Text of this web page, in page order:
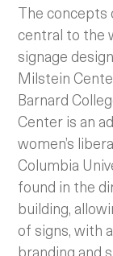
The concepts
central to the
signage
Milstein
Barnard
Center is an
women’s
Columbia
found in the
building,
of signs, with
branding and